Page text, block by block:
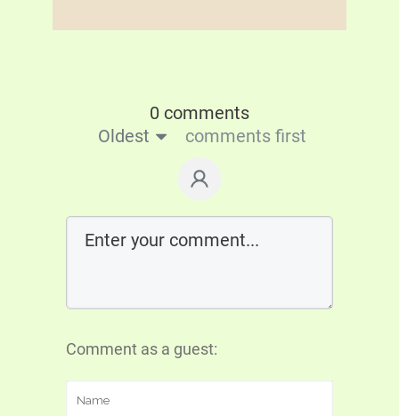
0 comments
Oldest
comments first
Comment as a guest: